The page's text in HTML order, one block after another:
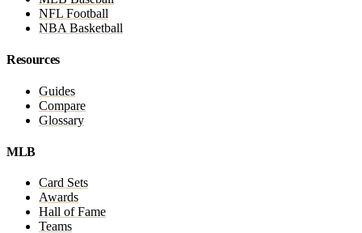
NFL Football
NBA Basketball
Resources
Guides
Compare
Glossary
MLB
Card Sets
Awards
Hall of Fame
Teams